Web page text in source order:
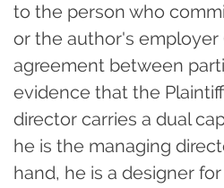
to the person who
or the author's employer
agreement between
evidence that the
director carries a dual
he is the managing
hand, he is a designer